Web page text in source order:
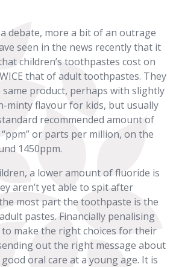
debate, more a bit of an outrage
seen in the news recently that it
children’s toothpastes cost on
that of adult toothpastes. They
product, perhaps with slightly
minty flavour for kids, but usually
recommended amount of
or parts per million, on the
1450ppm.
a lower amount of fluoride is
aren’t yet able to spit after
most part the toothpaste is the
pastes. Financially penalising
make the right choices for their
out the right message about
oral care at a young age. It is